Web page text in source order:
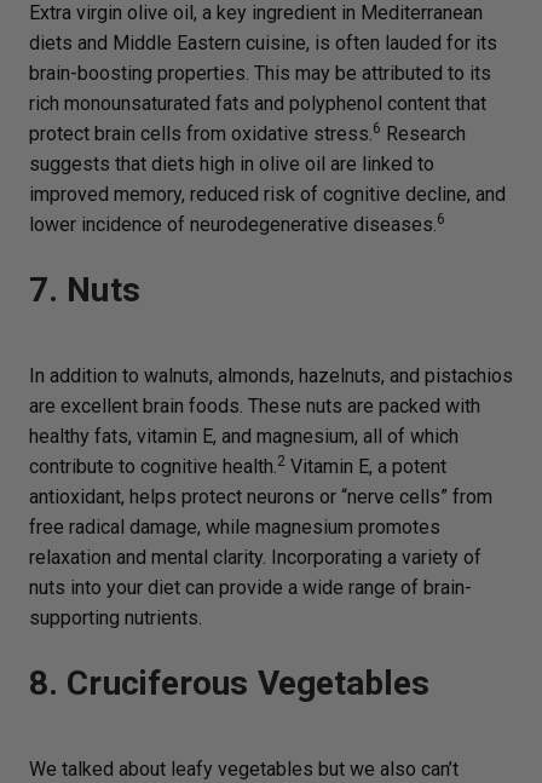
Extra virgin olive oil, a key ingredient in Mediterranean
diets and Middle Eastern cuisine, is often lauded for its
brain-boosting properties. This may be attributed to its
rich monounsaturated fats and polyphenol content that
protect brain cells from oxidative stress.6 Research
suggests that diets high in olive oil are linked to
improved memory, reduced risk of cognitive decline, and
lower incidence of neurodegenerative diseases.6
7. Nuts
In addition to walnuts, almonds, hazelnuts, and pistachios
are excellent brain foods. These nuts are packed with
healthy fats, vitamin E, and magnesium, all of which
contribute to cognitive health.2 Vitamin E, a potent
antioxidant, helps protect neurons or “nerve cells” from
free radical damage, while magnesium promotes
relaxation and mental clarity. Incorporating a variety of
nuts into your diet can provide a wide range of brain-
supporting nutrients.
8. Cruciferous Vegetables
We talked about leafy vegetables but we also can’t